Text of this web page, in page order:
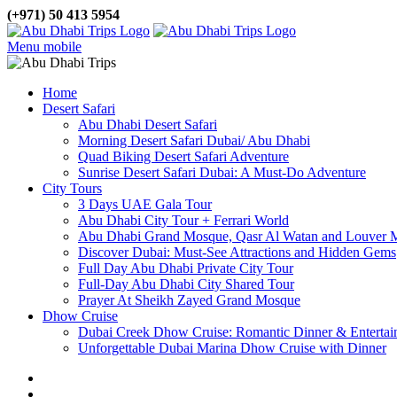
(+971) 50 413 5954
Menu mobile
Home
Desert Safari
Abu Dhabi Desert Safari
Morning Desert Safari Dubai/ Abu Dhabi
Quad Biking Desert Safari Adventure
Sunrise Desert Safari Dubai: A Must-Do Adventure
City Tours
3 Days UAE Gala Tour
Abu Dhabi City Tour + Ferrari World
Abu Dhabi Grand Mosque, Qasr Al Watan and Louver
Discover Dubai: Must-See Attractions and Hidden Gems
Full Day Abu Dhabi Private City Tour
Full-Day Abu Dhabi City Shared Tour
Prayer At Sheikh Zayed Grand Mosque
Dhow Cruise
Dubai Creek Dhow Cruise: Romantic Dinner &
Unforgettable Dubai Marina Dhow Cruise with Dinner